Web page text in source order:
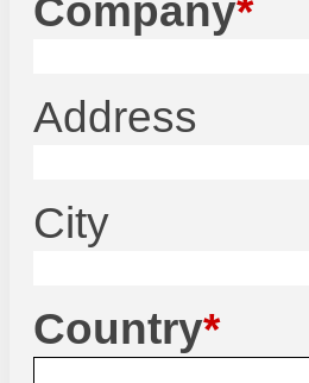
Company
Address
City
Country